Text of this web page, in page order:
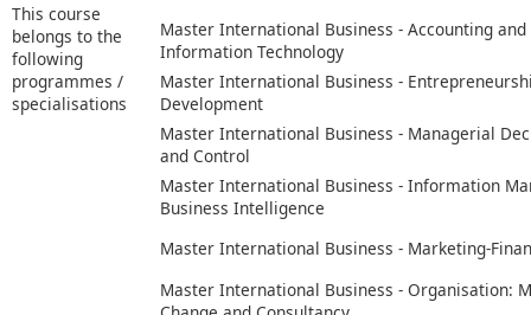
This course
belongs to the
following
programmes /
specialisations
Master International Business - Accounting and
Information Technology
Master International Business -
Development
Master International Business - Managerial
and Control
Master International Business - Information
Business Intelligence
Master International Business - Marketing-
Master International Business - Organisation: